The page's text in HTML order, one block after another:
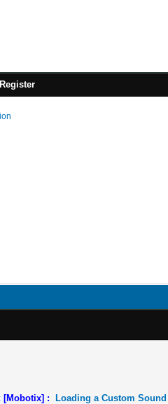
Register
[Mobotix] :
Loading a Custom